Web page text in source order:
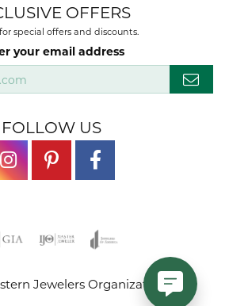
OFFERS
special offers and discounts.
your email address
FOLLOW US